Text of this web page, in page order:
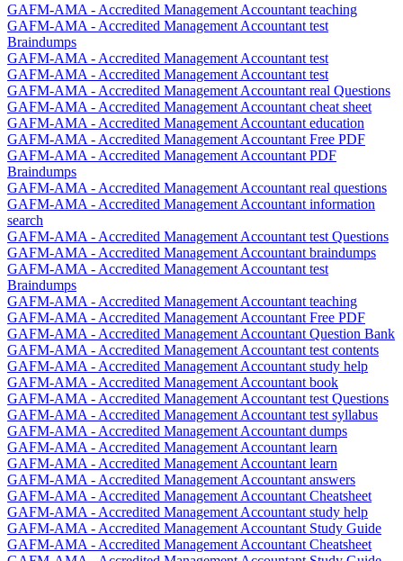
GAFM-AMA - Accredited Management Accountant teaching
GAFM-AMA - Accredited Management Accountant test
Braindumps
GAFM-AMA - Accredited Management Accountant test
GAFM-AMA - Accredited Management Accountant test
GAFM-AMA - Accredited Management Accountant real Questions
GAFM-AMA - Accredited Management Accountant cheat sheet
GAFM-AMA - Accredited Management Accountant education
GAFM-AMA - Accredited Management Accountant Free PDF
GAFM-AMA - Accredited Management Accountant PDF
Braindumps
GAFM-AMA - Accredited Management Accountant real questions
GAFM-AMA - Accredited Management Accountant information
search
GAFM-AMA - Accredited Management Accountant test Questions
GAFM-AMA - Accredited Management Accountant braindumps
GAFM-AMA - Accredited Management Accountant test
Braindumps
GAFM-AMA - Accredited Management Accountant teaching
GAFM-AMA - Accredited Management Accountant Free PDF
GAFM-AMA - Accredited Management Accountant Question Bank
GAFM-AMA - Accredited Management Accountant test contents
GAFM-AMA - Accredited Management Accountant study help
GAFM-AMA - Accredited Management Accountant book
GAFM-AMA - Accredited Management Accountant test Questions
GAFM-AMA - Accredited Management Accountant test syllabus
GAFM-AMA - Accredited Management Accountant dumps
GAFM-AMA - Accredited Management Accountant learn
GAFM-AMA - Accredited Management Accountant learn
GAFM-AMA - Accredited Management Accountant answers
GAFM-AMA - Accredited Management Accountant Cheatsheet
GAFM-AMA - Accredited Management Accountant study help
GAFM-AMA - Accredited Management Accountant Study Guide
GAFM-AMA - Accredited Management Accountant Cheatsheet